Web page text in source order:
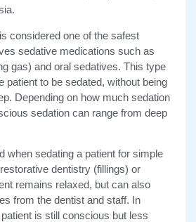
considered one of the safest
sedative medications such as
gas) and oral sedatives. This type
patient to be sedated, without being
Depending on how much sedation
sedation can range from deep
when sedating a patient for simple
dentistry (fillings) or
remains relaxed, but can also
from the dentist and staff. In
is still conscious but less